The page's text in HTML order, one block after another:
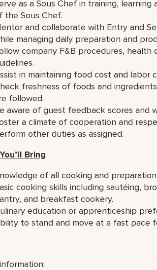
as a Sous Chef in training,
the Sous Chef.
and collaborate with Entry and
managing daily preparation and
company F&B procedures,
in maintaining food cost and labor
freshness of foods and
followed.
aware of guest feedback scores and
a climate of cooperation and
other duties as assigned.
Bring
of all cooking and
cooking skills including sautéing,
and breakfast cookery.
education or apprenticeship
to stand and move at a fast pace